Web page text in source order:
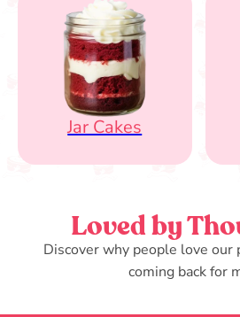
Jar Cakes
Loved by
Discover why people love our
coming back for